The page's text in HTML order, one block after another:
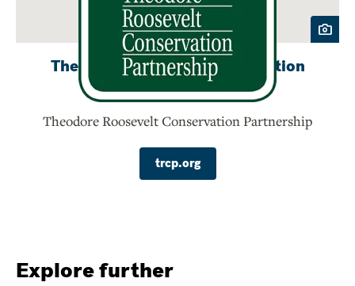
Theodore Roosevelt Conservation
Partnership
Theodore Roosevelt Conservation Partnership
trcp.org
Explore further